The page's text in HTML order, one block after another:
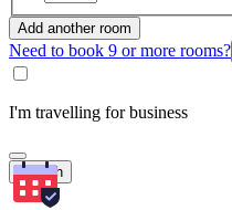
Add another room
Need to book 9 or more rooms?
I'm travelling for business
Search